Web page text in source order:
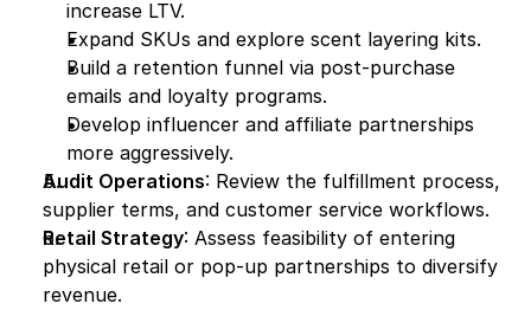
increase LTV.
Expand SKUs and explore scent layering kits.
Build a retention funnel via post-purchase
emails and loyalty programs.
Develop influencer and affiliate partnerships
more aggressively.
Audit Operations: Review the fulfillment process,
supplier terms, and customer service workflows.
Retail Strategy: Assess feasibility of entering
physical retail or pop-up partnerships to diversify
revenue.